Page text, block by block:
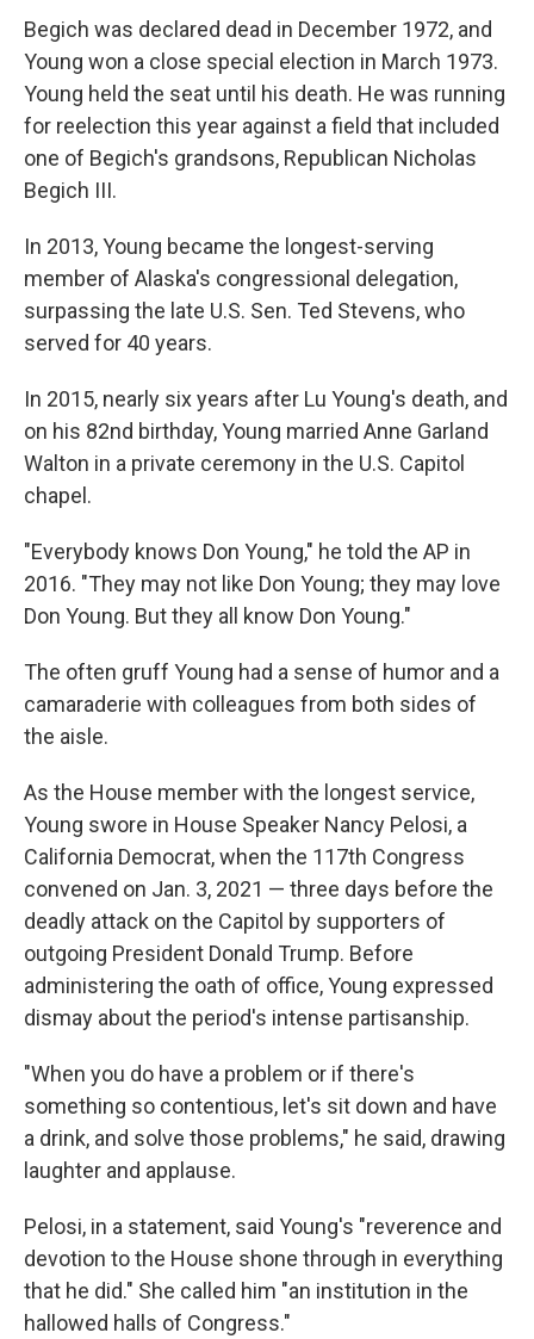
Begich was declared dead in December 1972, and
Young won a close special election in March 1973.
Young held the seat until his death. He was running
for reelection this year against a field that included
one of Begich's grandsons, Republican Nicholas
Begich III.
In 2013, Young became the longest-serving
member of Alaska's congressional delegation,
surpassing the late U.S. Sen. Ted Stevens, who
served for 40 years.
In 2015, nearly six years after Lu Young's death, and
on his 82nd birthday, Young married Anne Garland
Walton in a private ceremony in the U.S. Capitol
chapel.
"Everybody knows Don Young," he told the AP in
2016. "They may not like Don Young; they may love
Don Young. But they all know Don Young."
The often gruff Young had a sense of humor and a
camaraderie with colleagues from both sides of
the aisle.
As the House member with the longest service,
Young swore in House Speaker Nancy Pelosi, a
California Democrat, when the 117th Congress
convened on Jan. 3, 2021 — three days before the
deadly attack on the Capitol by supporters of
outgoing President Donald Trump. Before
administering the oath of office, Young expressed
dismay about the period's intense partisanship.
"When you do have a problem or if there's
something so contentious, let's sit down and have
a drink, and solve those problems," he said, drawing
laughter and applause.
Pelosi, in a statement, said Young's "reverence and
devotion to the House shone through in everything
that he did." She called him "an institution in the
hallowed halls of Congress."